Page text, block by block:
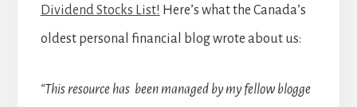
Dividend Stocks List! Here’s what the Canada’s
oldest personal financial blog wrote about us:
“This resource has been managed by my fellow blogge